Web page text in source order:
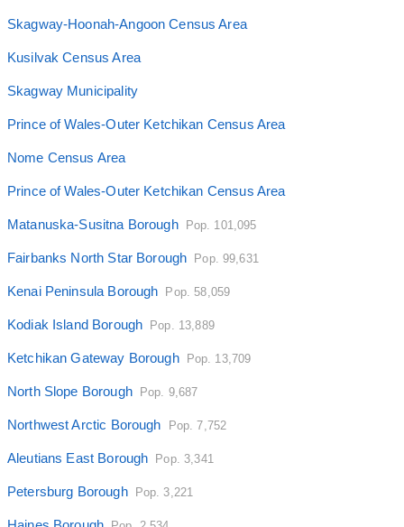
Skagway-Hoonah-Angoon Census Area
Kusilvak Census Area
Skagway Municipality
Prince of Wales-Outer Ketchikan Census Area
Nome Census Area
Prince of Wales-Outer Ketchikan Census Area
Matanuska-Susitna Borough Pop. 101,095
Fairbanks North Star Borough Pop. 99,631
Kenai Peninsula Borough Pop. 58,059
Kodiak Island Borough Pop. 13,889
Ketchikan Gateway Borough Pop. 13,709
North Slope Borough Pop. 9,687
Northwest Arctic Borough Pop. 7,752
Aleutians East Borough Pop. 3,341
Petersburg Borough Pop. 3,221